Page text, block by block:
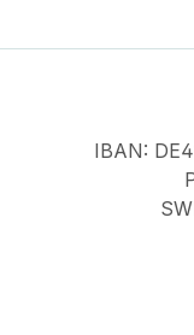
beam losses in
IBAN: